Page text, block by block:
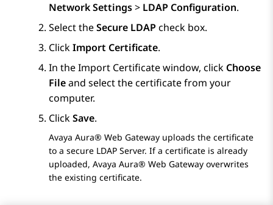
Network Settings> LDAP Configuration.
Select theSecure LDAP check box.
ClickImport Certificate.
In theImport Certificatewindow, click Choose
Fileand select the certificate from your
computer.
ClickSave.
Avaya Aura® Web Gateway uploads the certificate
to a secure LDAP Server. If a certificate is already
uploaded, Avaya Aura® Web Gateway overwrites
the existing certificate.